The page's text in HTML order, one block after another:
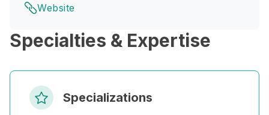
Website
Specialties & Expertise
Specializations